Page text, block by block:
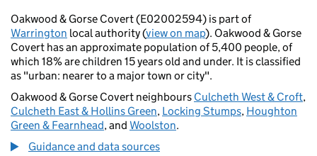
Oakwood & Gorse Covert (E02002594) is part of
Warrington local authority (view on map). Oakwood & Gorse
Covert has an approximate population of 5,400 people, of
which 18% are children 15 years old and under. It is classified
as "urban: nearer to a major town or city".
Oakwood & Gorse Covert neighbours Culcheth West & Croft,
Culcheth East & Hollins Green, Locking Stumps, Houghton
Green & Fearnhead, and Woolston.
Guidance and data sources